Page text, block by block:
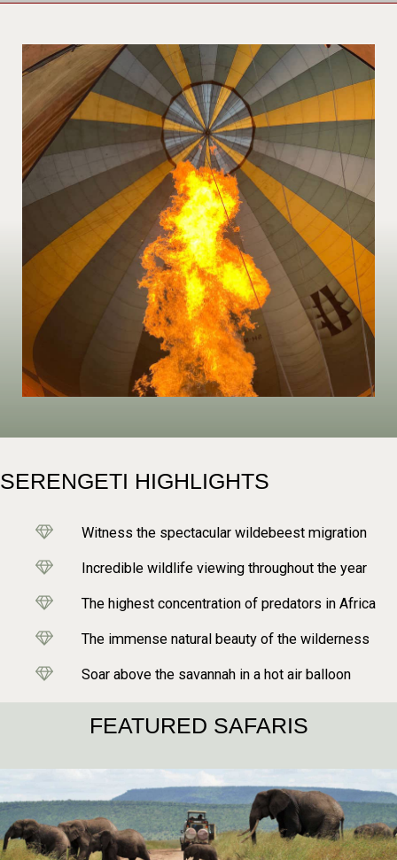
SERENGETI HIGHLIGHTS
Witness the spectacular wildebeest migration
Incredible wildlife viewing throughout the year
The highest concentration of predators in Africa
The immense natural beauty of the wilderness
Soar above the savannah in a hot air balloon
FEATURED SAFARIS